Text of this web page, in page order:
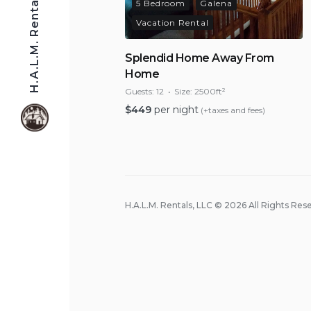
5 Bedroom
Galena
Vacation Rental
Splendid Home Away From
Home
Guests: 12 Size: 2500ft²
$449 per night (+taxes and fees)
H.A.L.M. Rentals, LLC © 2026 All Rights